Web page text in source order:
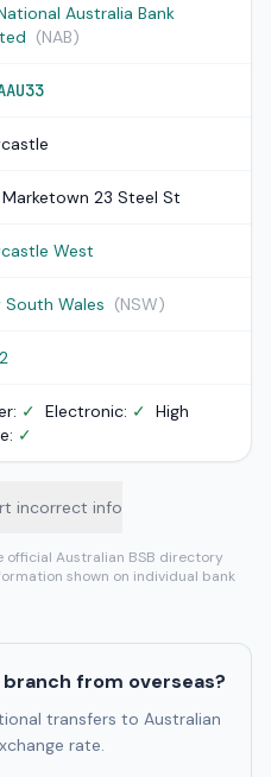
Australia Bank
(NAB)
23 Steel St
West
South Wales (NSW)
✓ Electronic: ✓ High
✓
incorrect info
Australian BSB directory
shown on individual bank
from overseas?
transfers to Australian
rate.